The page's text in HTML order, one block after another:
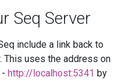
Seq Server
include a link back to
This uses the address on
http://localhost:5341 by